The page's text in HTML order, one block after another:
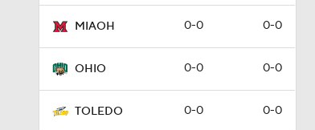
MIAOH 0-0 0-0
OHIO 0-0 0-0
TOLEDO 0-0 0-0